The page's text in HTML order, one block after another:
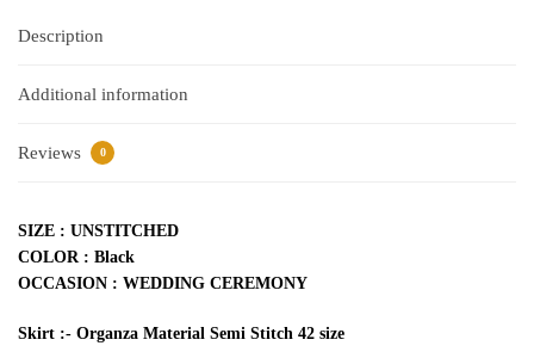
Description
Additional information
Reviews 0
SIZE : UNSTITCHED
COLOR : Black
OCCASION : WEDDING CEREMONY
Skirt :- Organza Material Semi Stitch 42 size